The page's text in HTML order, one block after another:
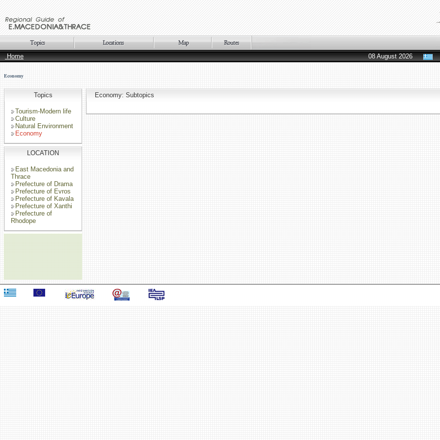
Home
08 August 2026
Economy
Topics
Tourism-Modern life
Culture
Natural Environment
Economy
LOCATION
East Macedonia and
Thrace
Prefecture of Drama
Prefecture of Evros
Prefecture of Kavala
Prefecture of Xanthi
Prefecture of
Rhodope
Economy: Subtopics